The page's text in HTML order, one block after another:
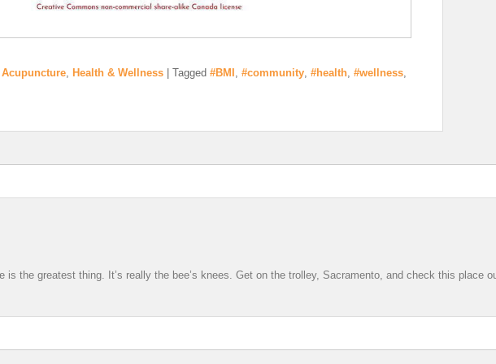
, Health & Wellness Tagged #BMI , #community, #health, #wellness,
is the greatest thing. It’s really the bee’s knees. Get on the trolley, Sacramento, and check this place